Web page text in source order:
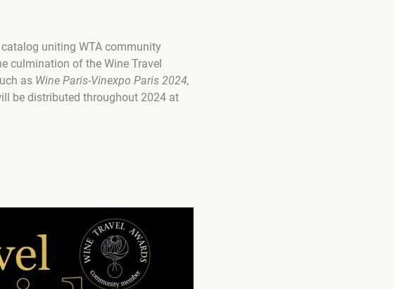
uniting WTA community
culmination of the Wine Travel
as Wine Paris-Vinexpo Paris 2024,
be distributed throughout 2024 at